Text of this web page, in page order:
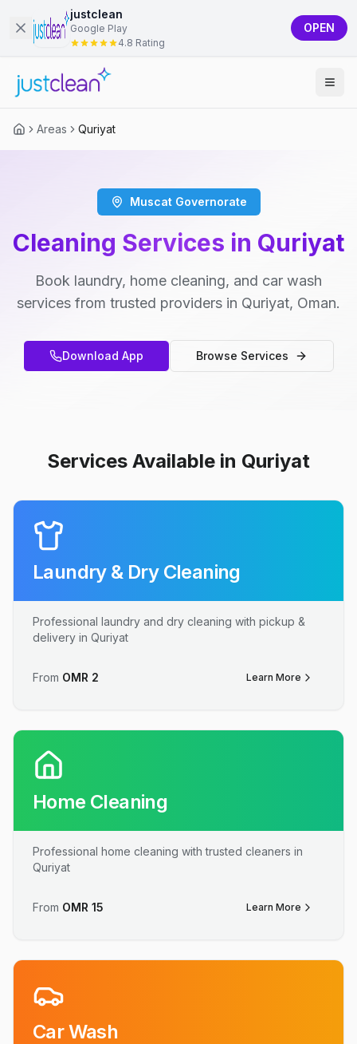
justclean
Google Play
4.8 Rating
OPEN
Areas Quriyat
Muscat Governorate
Cleaning Services in Quriyat
Book laundry, home cleaning, and car wash
services from trusted providers in Quriyat, Oman.
Download App Browse Services
Services Available in Quriyat
Laundry & Dry Cleaning
Professional laundry and dry cleaning with pickup &
delivery in Quriyat
From OMR 2 Learn More
Home Cleaning
Professional home cleaning with trusted cleaners in
Quriyat
From OMR 15 Learn More
Car Wash